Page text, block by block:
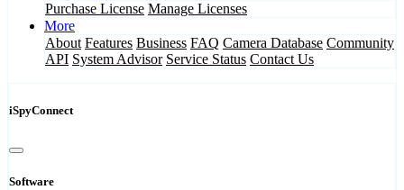
Purchase License Manage Licenses
More
About Features Business FAQ Camera Database Community
API System Advisor Service Status Contact Us
iSpyConnect
Software